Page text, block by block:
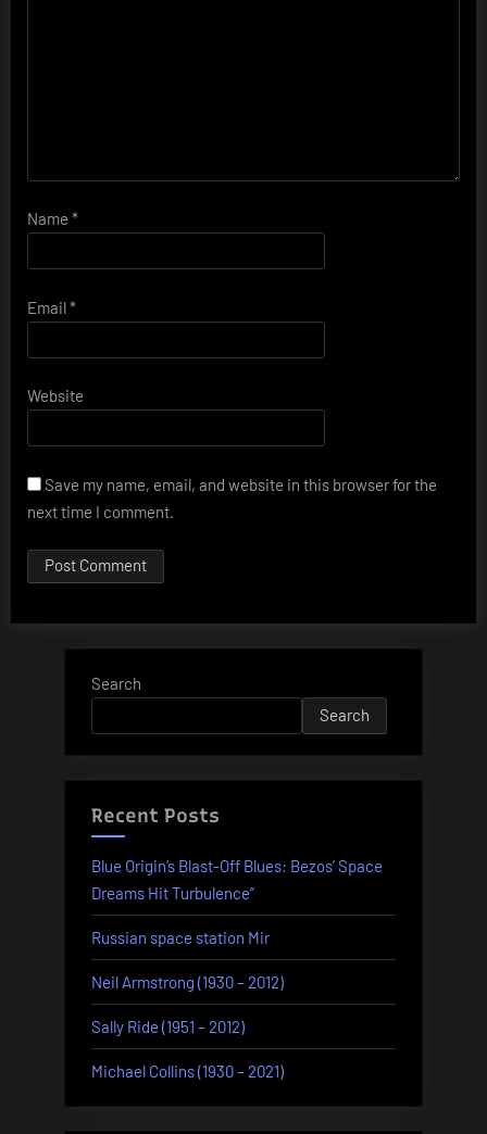
Name *
Email*
Website
Save my name, email, and website in this browser for the
next time I comment.
Search
Search
Recent Posts
Blue Origin’s Blast-Off Blues: Bezos’ Space
Dreams Hit Turbulence”
Russian space station Mir
Neil Armstrong (1930 – 2012)
Sally Ride (1951 – 2012)
Michael Collins (1930 – 2021)